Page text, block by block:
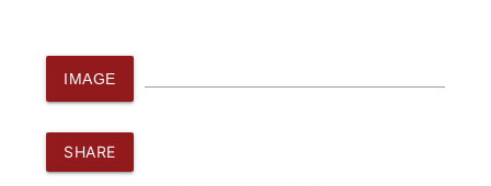
IMAGE
SHARE